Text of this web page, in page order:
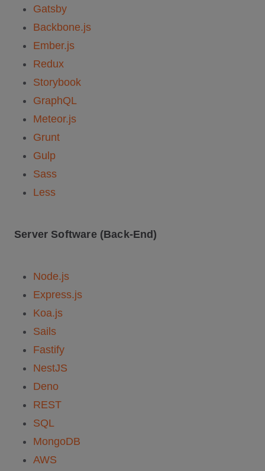
Gatsby
Backbone.js
Ember.js
Redux
Storybook
GraphQL
Meteor.js
Grunt
Gulp
Sass
Less
Server Software (Back-End)
Node.js
Express.js
Koa.js
Sails
Fastify
NestJS
Deno
REST
SQL
MongoDB
AWS